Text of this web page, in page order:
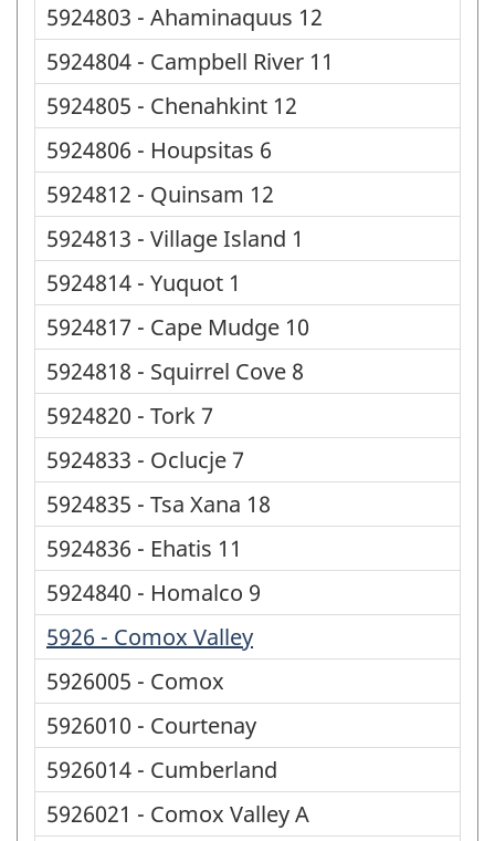
5924803 - Ahaminaquus 12
5924804 - Campbell River 11
5924805 - Chenahkint 12
5924806 - Houpsitas 6
5924812 - Quinsam 12
5924813 - Village Island 1
5924814 - Yuquot 1
5924817 - Cape Mudge 10
5924818 - Squirrel Cove 8
5924820 - Tork 7
5924833 - Oclucje 7
5924835 - Tsa Xana 18
5924836 - Ehatis 11
5924840 - Homalco 9
5926 - Comox Valley
5926005 - Comox
5926010 - Courtenay
5926014 - Cumberland
5926021 - Comox Valley A